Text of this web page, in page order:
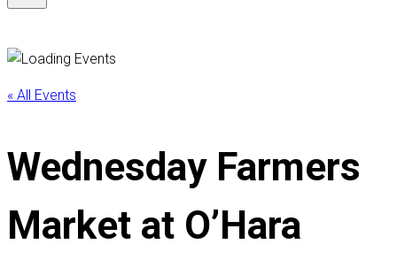
« All Events
Wednesday Farmers
Market at O’Hara